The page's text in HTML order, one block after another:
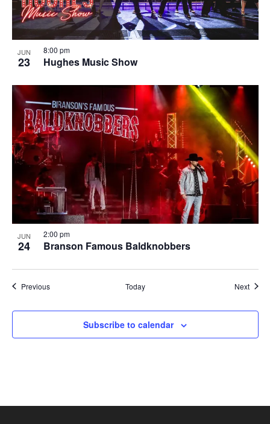
JUN
23 Hughes Music Show
8:00 pm
JUN
24 Branson Famous Baldknobbers
2:00 pm
PreviousShows Today Next
Subscribe to calendar